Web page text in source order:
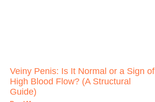
Veiny Penis: Is It Normal or a Sign of
High Blood Flow? (A Structural
Guide)